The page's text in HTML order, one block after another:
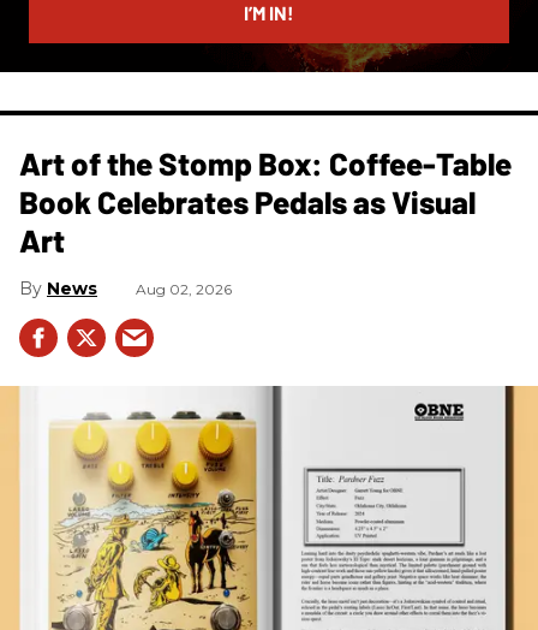
I’M IN!
Art of the Stomp Box: Coffee-Table
Book Celebrates Pedals as Visual
Art
News Aug 02, 2026